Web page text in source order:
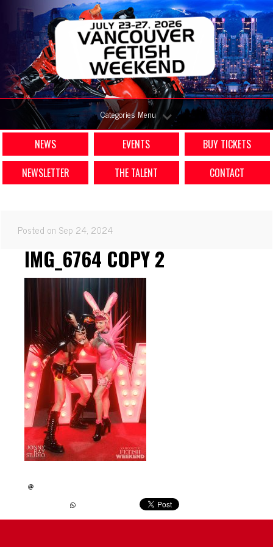
Categories Menu
NEWS EVENTS
BUY TICKETS
NEWSLETTER
THE TALENT CONTACT
Posted on Sep 24, 2024
IMG_6764 COPY 2